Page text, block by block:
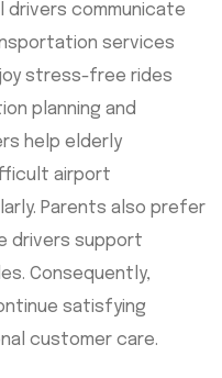
drivers communicate
services
stress-free rides
planning and
help elderly
airport
Parents also prefer
drivers support
Consequently,
satisfying
customer care.